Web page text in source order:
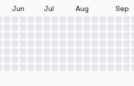
Jun Jul Aug Sep